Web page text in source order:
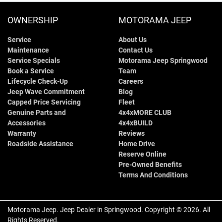
OWNERSHIP
Service
Maintenance
Service Specials
Book a Service
Lifecycle Check-Up
Jeep Wave Commitment
Capped Price Servicing
Genuine Parts and
Accessories
Warranty
Roadside Assistance
MOTORAMA JEEP
About Us
Contact Us
Motorama Jeep Springwood
Team
Careers
Blog
Fleet
4x4xMORE CLUB
4x4xBUILD
Reviews
Home Drive
Reserve Online
Pre-Owned Benefits
Terms And Conditions
Motorama Jeep. Jeep Dealer in Springwood. Copyright ©2026. All
Rights Reserved.